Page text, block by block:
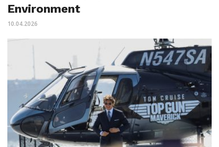
Environment
10.04.2026